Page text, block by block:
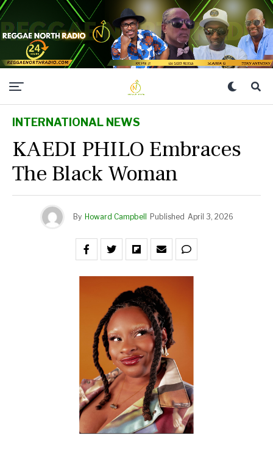
INTERNATIONAL NEWS
KAEDI PHILO Embraces
The Black Woman
By Howard Campbell Published April 3, 2026